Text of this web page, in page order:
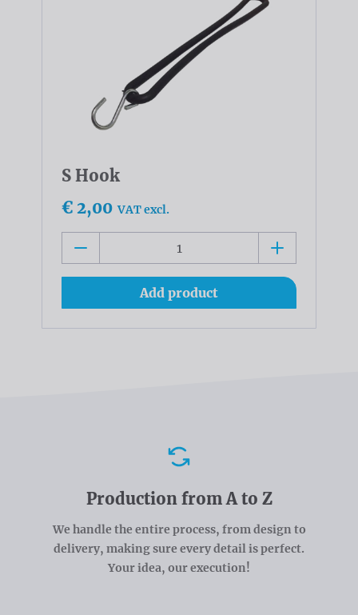
S Hook
€ 2,00 VAT excl.
Add product
Production from A to Z
We handle the entire process, from design to
delivery, making sure every detail is perfect.
Your idea, our execution!